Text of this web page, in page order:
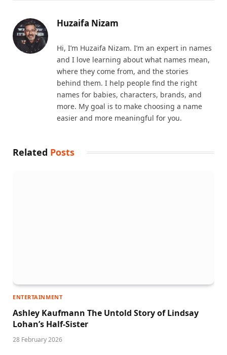
Huzaifa Nizam
Hi, I’m Huzaifa Nizam. I’m an expert in names
and I love learning about what names mean,
where they come from, and the stories
behind them. I help people find the right
names for babies, characters, brands, and
more. My goal is to make choosing a name
easier and more meaningful for you.
Related Posts
ENTERTAINMENT
Ashley Kaufmann The Untold Story of Lindsay
Lohan’s Half-Sister
28 February 2026